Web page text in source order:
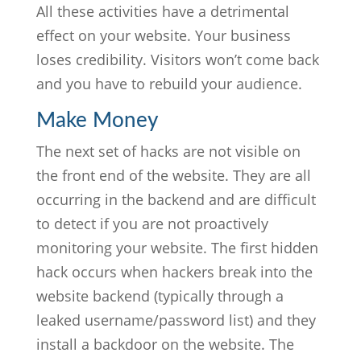
All these activities have a detrimental
effect on your website. Your business
loses credibility. Visitors won’t come back
and you have to rebuild your audience.
Make Money
The next set of hacks are not visible on
the front end of the website. They are all
occurring in the backend and are difficult
to detect if you are not proactively
monitoring your website. The first hidden
hack occurs when hackers break into the
website backend (typically through a
leaked username/password list) and they
install a backdoor on the website. The